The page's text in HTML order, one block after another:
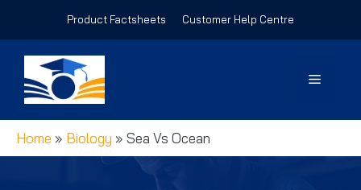
Product Factsheets Customer Help Centre
Menu
Home » Biology » Sea Vs Ocean